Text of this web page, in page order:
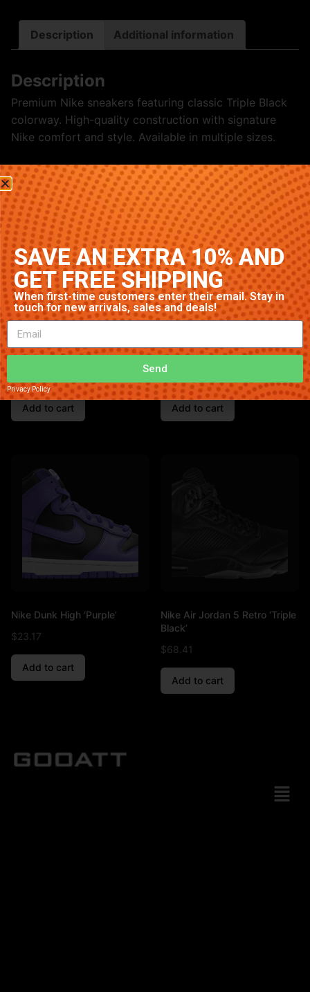
Description Additional information
Description
Premium Nike sneakers featuring classic Triple Black
colorway. High-quality construction with signature
Nike comfort and style. Available in multiple sizes.
Related products
Nike Air Max 97 ‘Obsidian’
Add to cart
Nike Air Max 1 ‘Triple White’
Add to cart
Nike Dunk High ‘Purple’
$23.17
Add to cart
Nike Air Jordan 5 Retro ‘Triple
Black’
$68.41
Add to cart
Privacy Policy
Send
SAVE AN EXTRA 10% AND
GET FREE SHIPPING
When first-time customers enter their email. Stay in
touch for new arrivals, sales and deals!